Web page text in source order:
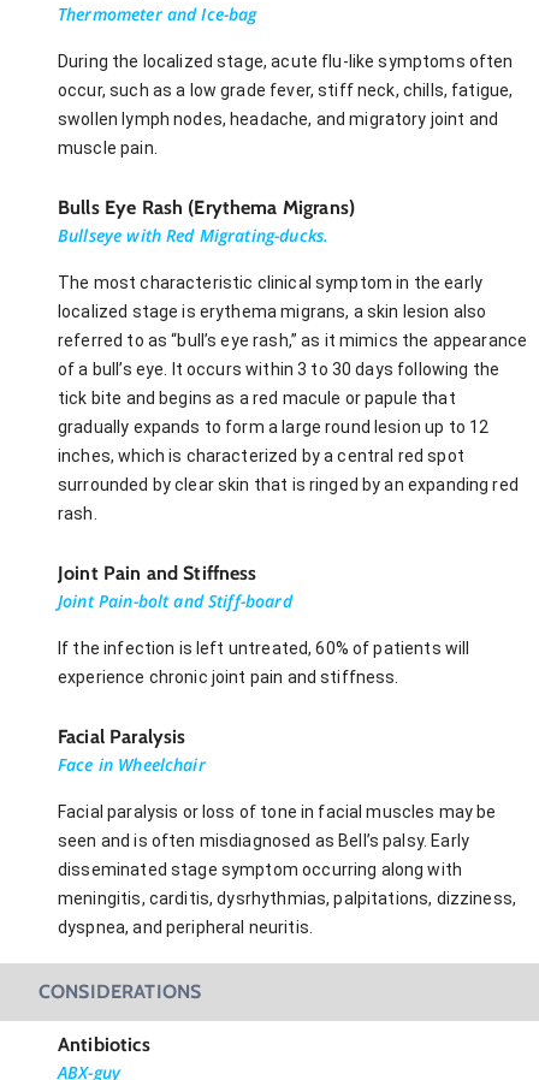
Thermometer and Ice-bag
During the localized stage, acute flu-like symptoms often
occur, such as a low grade fever, stiff neck, chills, fatigue,
swollen lymph nodes, headache, and migratory joint and
muscle pain.
Bulls Eye Rash (Erythema Migrans)
Bullseye with Red Migrating-ducks.
The most characteristic clinical symptom in the early
localized stage is erythema migrans, a skin lesion also
referred to as “bull’s eye rash,” as it mimics the appearance
of a bull’s eye. It occurs within 3 to 30 days following the
tick bite and begins as a red macule or papule that
gradually expands to form a large round lesion up to 12
inches, which is characterized by a central red spot
surrounded by clear skin that is ringed by an expanding red
rash.
Joint Pain and Stiffness
Joint Pain-bolt and Stiff-board
If the infection is left untreated, 60% of patients will
experience chronic joint pain and stiffness.
Facial Paralysis
Face in Wheelchair
Facial paralysis or loss of tone in facial muscles may be
seen and is often misdiagnosed as Bell’s palsy. Early
disseminated stage symptom occurring along with
meningitis, carditis, dysrhythmias, palpitations, dizziness,
dyspnea, and peripheral neuritis.
CONSIDERATIONS
Antibiotics
ABX-guy